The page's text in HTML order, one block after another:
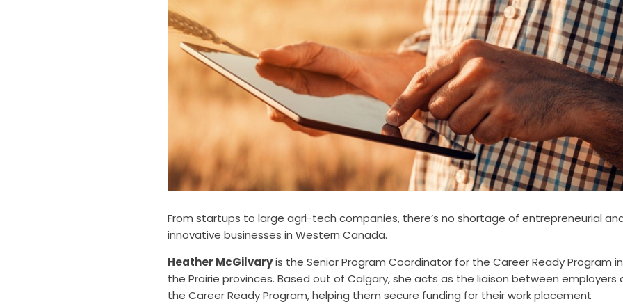
From startups to large agri-tech companies, there’s no shortage of entrepreneurial
innovative businesses in Western Canada.
Heather McGilvaryis the Senior Program Coordinator for the Career Ready Program in
the Prairie provinces. Based out of Calgary, she acts as the liaison between employers
the Career Ready Program, helping them secure funding for their work placement